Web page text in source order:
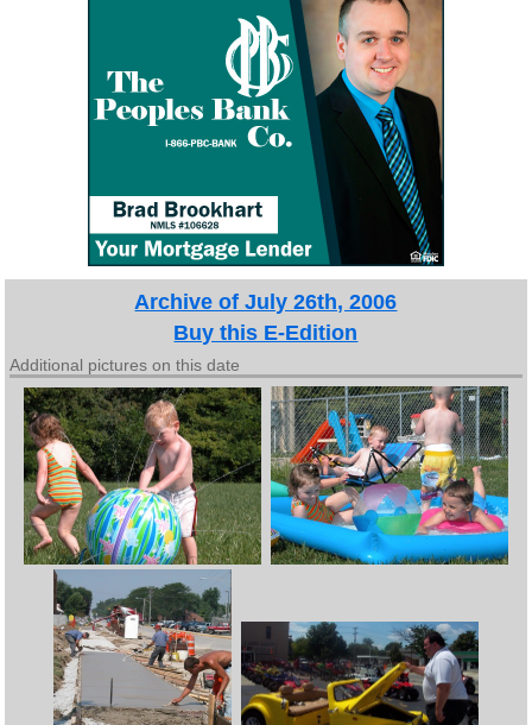
Archive of July 26th, 2006
Buy this E-Edition
Additional pictures on this date